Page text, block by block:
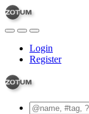
Login
Register